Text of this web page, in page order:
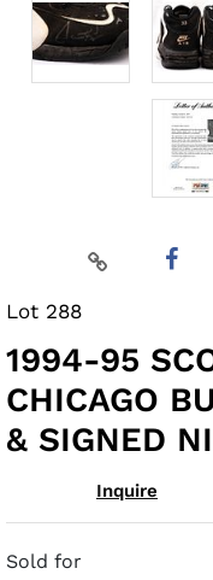
Lot 288
1994-95
CHICAGO
& SIGNED
Inquire
Sold for